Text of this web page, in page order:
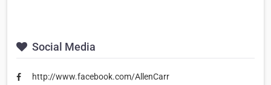
Social Media
http://www.facebook.com/AllenCarr